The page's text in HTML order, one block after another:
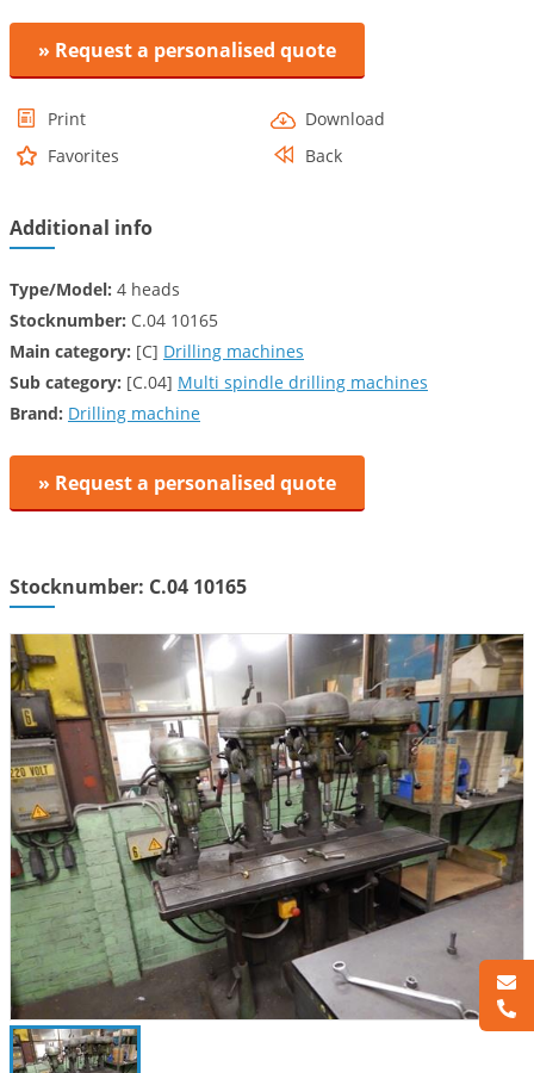
» Request a personalised quote
Print
Download
Favorites
Back
Additional info
Type/Model: 4 heads
Stocknumber: C.04 10165
Main category: [C] Drilling machines
Sub category: [C.04] Multi spindle drilling machines
Brand: Drilling machine
» Request a personalised quote
Stocknumber: C.04 10165